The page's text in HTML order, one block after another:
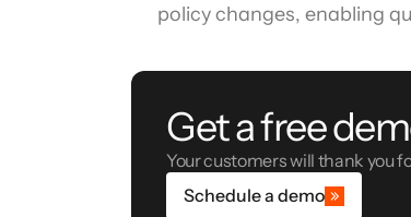
policy changes, enabling
Get a free
Your customers will thank you
Schedule a demo